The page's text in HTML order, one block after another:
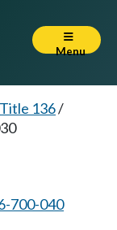
Menu
Title 136/
700-040